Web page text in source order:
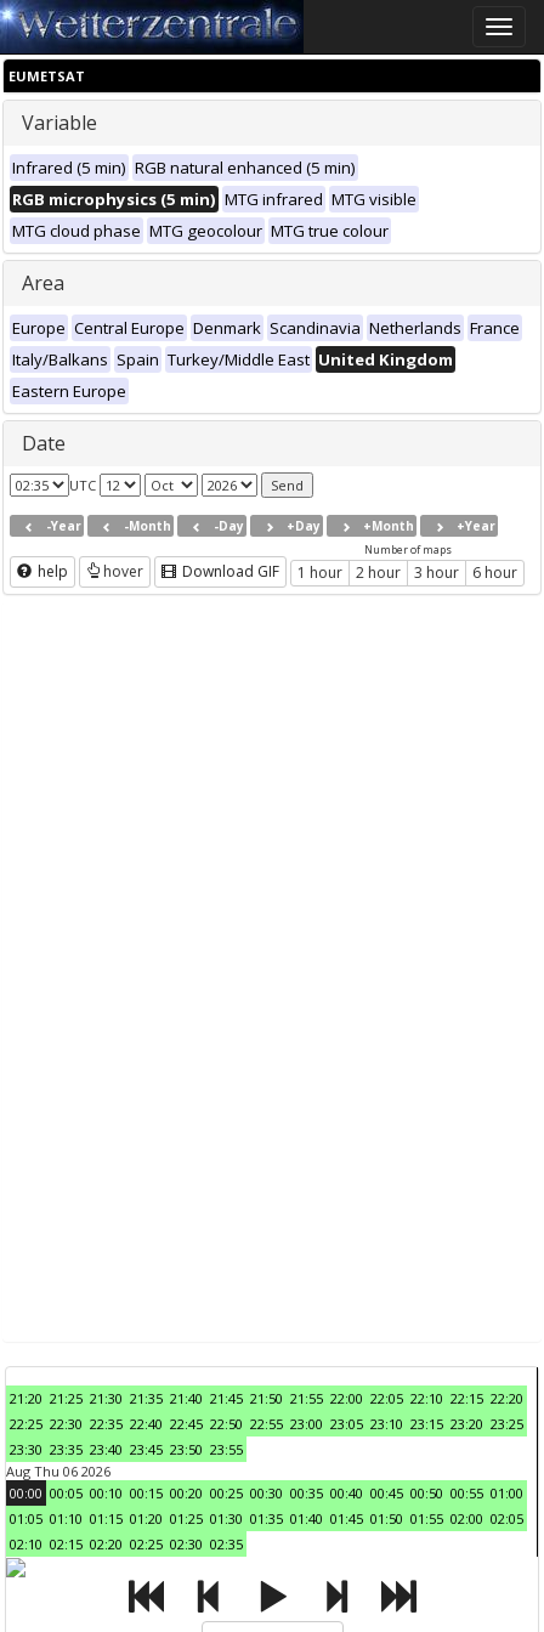
Toggle
EUMETSAT
Variable
Infrared (5 min) RGB natural enhanced (5 min)
RGB microphysics (5 min) MTG infrared MTG visible
MTG cloud phase MTG geocolour MTG true colour
Area
Europe Central Europe Denmark Scandinavia Netherlands France
Italy/Balkans Spain Turkey/Middle East United Kingdom
Eastern Europe
Date
UTC
-Year -Month -Day +Day +Month +Year
help hover Download GIF
Number of maps
1 hour 2 hour 3 hour 6 hour
21:20 21:25 21:30 21:35 21:40 21:45 21:50 21:55 22:00 22:05 22:10 22:15 22:20
22:25 22:30 22:35 22:40 22:45 22:50 22:55 23:00 23:05 23:10 23:15 23:20 23:25
23:30 23:35 23:40 23:45 23:50 23:55
Aug Thu 06 2026
00:00 00:05 00:10 00:15 00:20 00:25 00:30 00:35 00:40 00:45 00:50 00:55 01:00
01:05 01:10 01:15 01:20 01:25 01:30 01:35 01:40 01:45 01:50 01:55 02:00 02:05
02:10 02:15 02:20 02:25 02:30 02:35